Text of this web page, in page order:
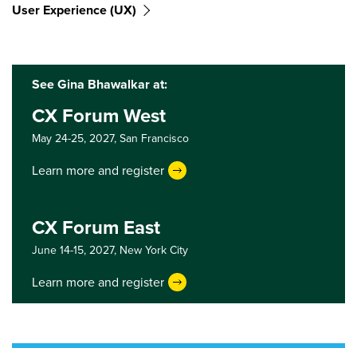
User Experience (UX)
See Gina Bhawalkar at:
CX Forum West
May 24-25, 2027,San Francisco
Learn more and register
CX Forum East
June 14-15, 2027, New York City
Learn more and register